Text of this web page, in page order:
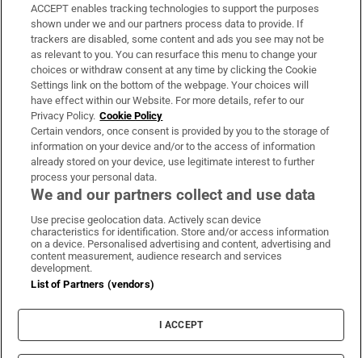
Support
About Us
Irish Times Products & Services
OUR PARTNERS:
Irish Times on WhatsApp
Irish Times on Facebook
Irish Times on X
Irish Times on LinkedIn
Irish Times on Instagram
Terms & Conditions
Privacy Policy
Cookie Information
Cookie Settings
ACCEPT enables tracking technologies to support the purposes
shown under we and our partners process data to provide. If
trackers are disabled, some content and ads you see may not be
as relevant to you. You can resurface this menu to change your
choices or withdraw consent at any time by clicking the Cookie
Settings link on the bottom of the webpage. Your choices will
have effect within our Website. For more details, refer to our
Privacy Policy. Cookie Policy
Certain vendors, once consent is provided by you to the storage of
information on your device and/or to the access of information
already stored on your device, use legitimate interest to further
process your personal data.
We and our partners collect and use data
Use precise geolocation data. Actively scan device
characteristics for identification. Store and/or access information
on a device. Personalised advertising and content, advertising and
content measurement, audience research and services
development.
List of Partners (vendors)
I ACCEPT